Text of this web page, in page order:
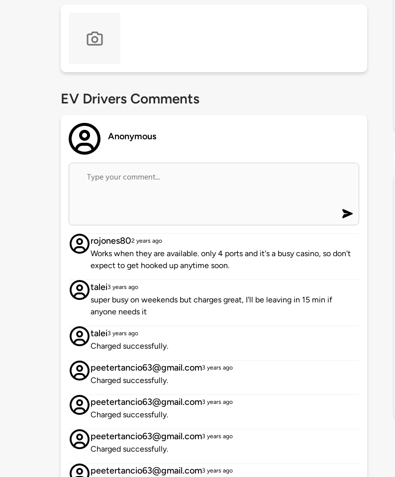
EV Drivers Comments
Anonymous
rojones802 years ago
Works when they are available. only 4 ports and it's a busy casino, so don't
expect to get hooked up anytime soon.
talei3 years ago
super busy on weekends but charges great, I'll be leaving in 15 min if
anyone needs it
talei3 years ago
Charged successfully.
peetertancio63@gmail.com3 years ago
Charged successfully.
peetertancio63@gmail.com3 years ago
Charged successfully.
peetertancio63@gmail.com3 years ago
Charged successfully.
peetertancio63@gmail.com3 years ago